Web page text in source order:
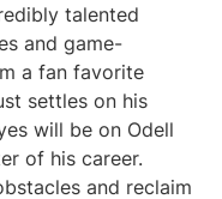
talented
and game-
a fan favorite
settles on his
will be on Odell
of his career.
and reclaim